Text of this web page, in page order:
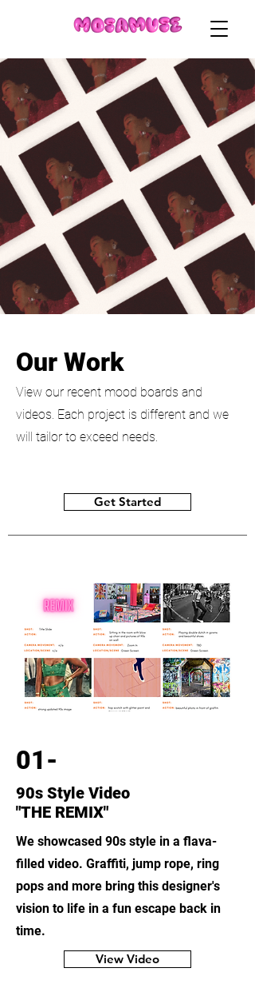
Our Work
View our recent mood boards and
videos. Each project is different and we
will tailor to exceed needs.
Get Started
01-
90s Style Video
"THE REMIX"
We showcased 90s style in a flava-
filled video. Graffiti, jump rope, ring
pops and more bring this designer's
vision to life in a fun escape back in
time.
View Video